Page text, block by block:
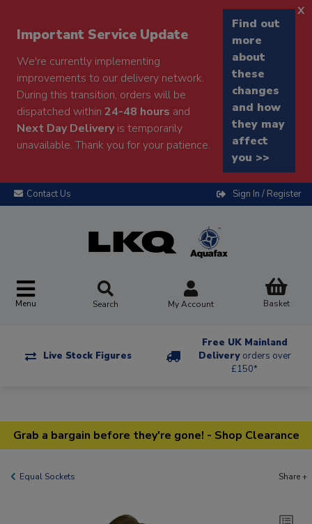
Important Service Update
We're currently implementing
improvements to our delivery network.
During this transition, orders will be
dispatched within 24-48 hours and
Next Day Deliveryis temporarily
unavailable. Thank you for your patience.
Find out
more
about
these
changes
and how
they may
affect
you >>
x
Contact Us Sign In / Register
Menu Search My Account Basket
Live Stock Figures
Free UK Mainland
Delivery orders over
£150*
Grab a bargain before they're gone! - Shop Clearance
Equal Sockets Share +